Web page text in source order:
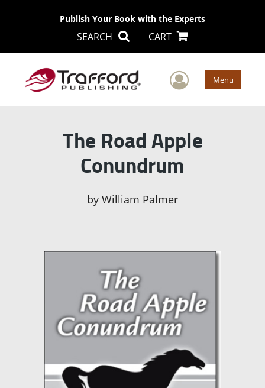
Publish Your Book with the Experts
SEARCH CART
User Menu
The Road Apple
Conundrum
by William Palmer